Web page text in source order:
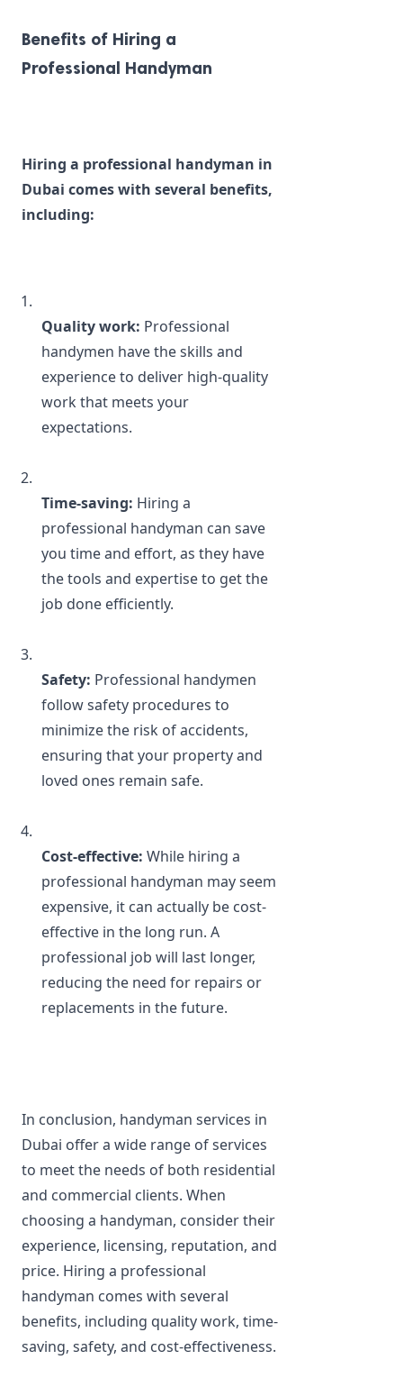
Benefits of Hiring a
Professional Handyman
Hiring a professional handyman in
Dubai comes with several benefits,
including:
Quality work: Professional
handymen have the skills and
experience to deliver high-quality
work that meets your
expectations.
Time-saving: Hiring a
professional handyman can save
you time and effort, as they have
the tools and expertise to get the
job done efficiently.
Safety: Professional handymen
follow safety procedures to
minimize the risk of accidents,
ensuring that your property and
loved ones remain safe.
Cost-effective: While hiring a
professional handyman may seem
expensive, it can actually be cost-
effective in the long run. A
professional job will last longer,
reducing the need for repairs or
replacements in the future.
In conclusion, handyman services in
Dubai offer a wide range of services
to meet the needs of both residential
and commercial clients. When
choosing a handyman, consider their
experience, licensing, reputation, and
price. Hiring a professional
handyman comes with several
benefits, including quality work, time-
saving, safety, and cost-effectiveness.